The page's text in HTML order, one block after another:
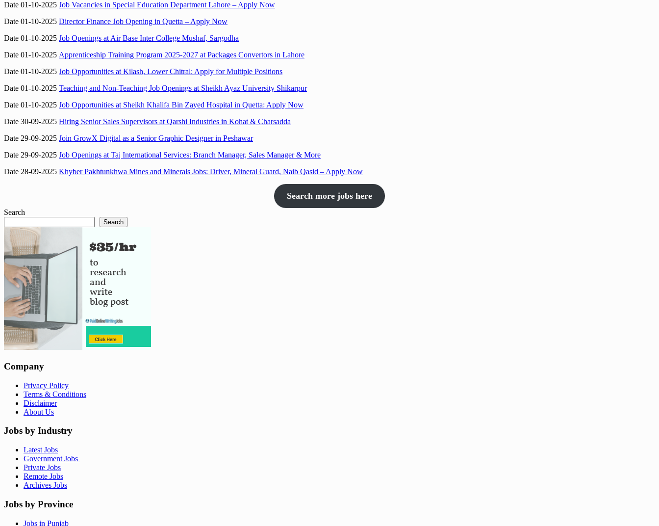
Date 01-10-2025 Job Vacancies in Special Education Department Lahore – Apply Now
Date 01-10-2025 Director Finance Job Opening in Quetta – Apply Now
Date 01-10-2025 Job Openings at Air Base Inter College Mushaf, Sargodha
Date 01-10-2025 Apprenticeship Training Program 2025-2027 at Packages Convertors in Lahore
Date 01-10-2025 Job Opportunities at Kilash, Lower Chitral: Apply for Multiple Positions
Date 01-10-2025 Teaching and Non-Teaching Job Openings at Sheikh Ayaz University Shikarpur
Date 01-10-2025 Job Opportunities at Sheikh Khalifa Bin Zayed Hospital in Quetta: Apply Now
Date 30-09-2025 Hiring Senior Sales Supervisors at Qarshi Industries in Kohat & Charsadda
Date 29-09-2025 Join GrowX Digital as a Senior Graphic Designer in Peshawar
Date 29-09-2025 Job Openings at Taj International Services: Branch Manager, Sales Manager & More
Date 28-09-2025 Khyber Pakhtunkhwa Mines and Minerals Jobs: Driver, Mineral Guard, Naib Qasid – Apply Now
Search more jobs here
Search
Search
Company
Privacy Policy
Terms & Conditions
Disclaimer
About Us
Jobs by Industry
Latest Jobs
Government Jobs
Private Jobs
Remote Jobs
Archives Jobs
Jobs by Province
Jobs in Punjab